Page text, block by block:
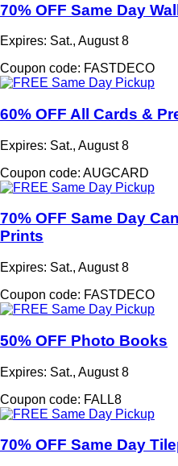
70% OFF Same Day
Expires: Sat., August 8
Coupon code: FASTDECO
60% OFF All Cards &
Expires: Sat., August 8
Coupon code: AUGCARD
70% OFF Same Day
Prints
Expires: Sat., August 8
Coupon code: FASTDECO
50% OFF Photo Books
Expires: Sat., August 8
Coupon code: FALL8
70% OFF Same Day